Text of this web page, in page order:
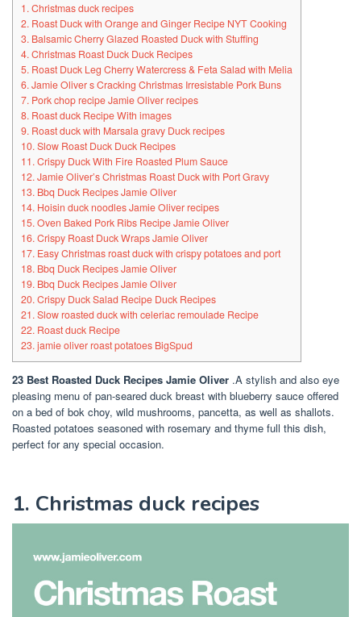
1. Christmas duck recipes
2. Roast Duck with Orange and Ginger Recipe NYT Cooking
3. Balsamic Cherry Glazed Roasted Duck with Stuffing
4. Christmas Roast Duck Duck Recipes
5. Roast Duck Leg Cherry Watercress & Feta Salad with Melia
6. Jamie Oliver s Cracking Christmas Irresistable Pork Buns
7. Pork chop recipe Jamie Oliver recipes
8. Roast duck Recipe With images
9. Roast duck with Marsala gravy Duck recipes
10. Slow Roast Duck Duck Recipes
11. Crispy Duck With Fire Roasted Plum Sauce
12. Jamie Oliver’s Christmas Roast Duck with Port Gravy
13. Bbq Duck Recipes Jamie Oliver
14. Hoisin duck noodles Jamie Oliver recipes
15. Oven Baked Pork Ribs Recipe Jamie Oliver
16. Crispy Roast Duck Wraps Jamie Oliver
17. Easy Christmas roast duck with crispy potatoes and port
18. Bbq Duck Recipes Jamie Oliver
19. Bbq Duck Recipes Jamie Oliver
20. Crispy Duck Salad Recipe Duck Recipes
21. Slow roasted duck with celeriac remoulade Recipe
22. Roast duck Recipe
23. jamie oliver roast potatoes BigSpud
23 Best Roasted Duck Recipes Jamie Oliver .A stylish and also eye
pleasing menu of pan-seared duck breast with blueberry sauce offered
on a bed of bok choy, wild mushrooms, pancetta, as well as shallots.
Roasted potatoes seasoned with rosemary and thyme full this dish,
perfect for any special occasion.
1. Christmas duck recipes